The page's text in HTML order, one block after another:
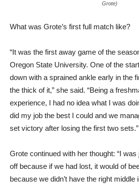
Grote)
What was Grote’s first full match like?
“It was the first away game of the
Oregon State University. One of the
down with a sprained ankle early in the
the thick of it,” she said. “Being a
experience, I had no idea what I was
did my job the best I could and we
set victory after losing the first two sets.”
Grote continued with her thought: “I
off because if we had lost, it would of
because we didn’t have the right